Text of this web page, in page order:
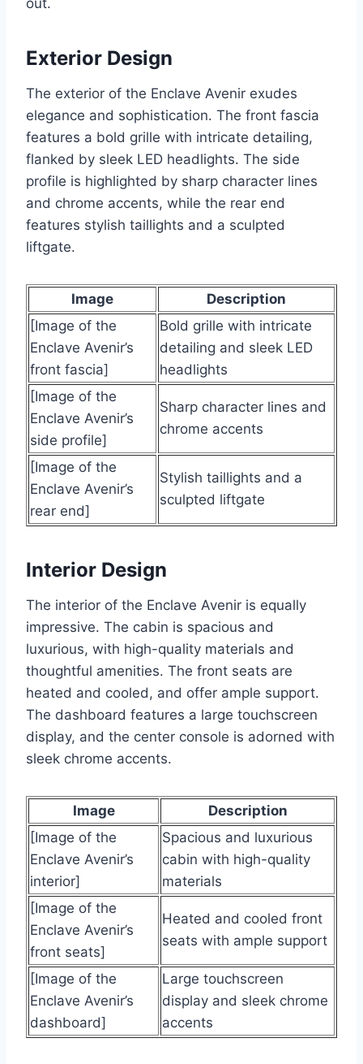
out.
Exterior Design
The exterior of the Enclave Avenir exudes
elegance and sophistication. The front fascia
features a bold grille with intricate detailing,
flanked by sleek LED headlights. The side
profile is highlighted by sharp character lines
and chrome accents, while the rear end
features stylish taillights and a sculpted
liftgate.
Image
Description
[Image of the
Enclave Avenir’s
front fascia]
Bold grille with intricate
detailing and sleek LED
headlights
[Image of the
Enclave Avenir’s
side profile]
Sharp character lines and
chrome accents
[Image of the
Enclave Avenir’s
rear end]
Stylish taillights and a
sculpted liftgate
Interior Design
The interior of the Enclave Avenir is equally
impressive. The cabin is spacious and
luxurious, with high-quality materials and
thoughtful amenities. The front seats are
heated and cooled, and offer ample support.
The dashboard features a large touchscreen
display, and the center console is adorned with
sleek chrome accents.
Image
Description
[Image of the
Enclave Avenir’s
interior]
Spacious and luxurious
cabin with high-quality
materials
[Image of the
Enclave Avenir’s
front seats]
Heated and cooled front
seats with ample support
[Image of the
Enclave Avenir’s
dashboard]
Large touchscreen
display and sleek chrome
accents